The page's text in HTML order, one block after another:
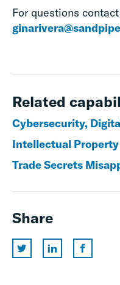
For questions contact
Related
Cybersecurity,
Intellectual Property
Trade Secrets
Share